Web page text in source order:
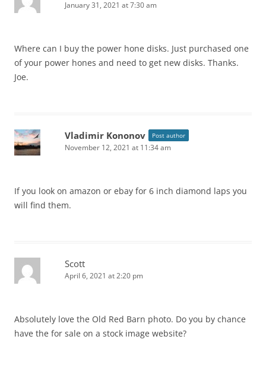
January 31, 2021 at 7:30 am
Where can I buy the power hone disks. Just purchased one
of your power hones and need to get new disks. Thanks.
Joe.
Vladimir Kononov Post author
November 12, 2021 at 11:34 am
If you look on amazon or ebay for 6 inch diamond laps you
will find them.
Scott
April 6, 2021 at 2:20 pm
Absolutely love the Old Red Barn photo. Do you by chance
have the for sale on a stock image website?